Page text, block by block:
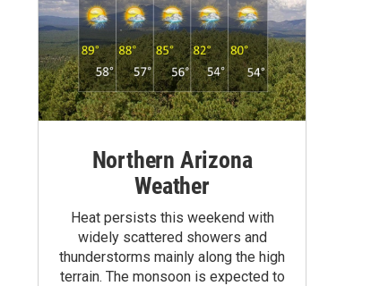
Northern Arizona
Weather
Heat persists this weekend with
widely scattered showers and
thunderstorms mainly along the high
terrain. The monsoon is expected to